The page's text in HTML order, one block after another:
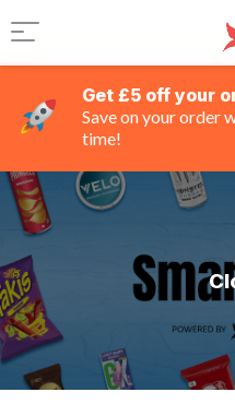
Get £5 off your
Save on your order
time!